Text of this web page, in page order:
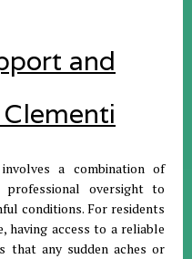
and
a combination of
oversight to
conditions. For residents
having access to a reliable
that any sudden aches or